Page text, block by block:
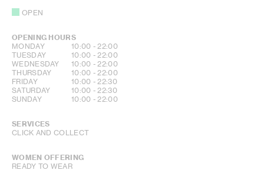
OPEN
OPENING HOURS
DAY OF THE WEEKHOURS
MONDAY 10:00 -22:00
TUESDAY
10:00 -22:00
WEDNESDAY
10:00 -22:00
THURSDAY
10:00 -22:00
FRIDAY
10:00 -22:30
SATURDAY
10:00 -22:30
SUNDAY
10:00 -22:00
SERVICES
CLICK AND COLLECT
WOMEN OFFERING
READY TO WEAR